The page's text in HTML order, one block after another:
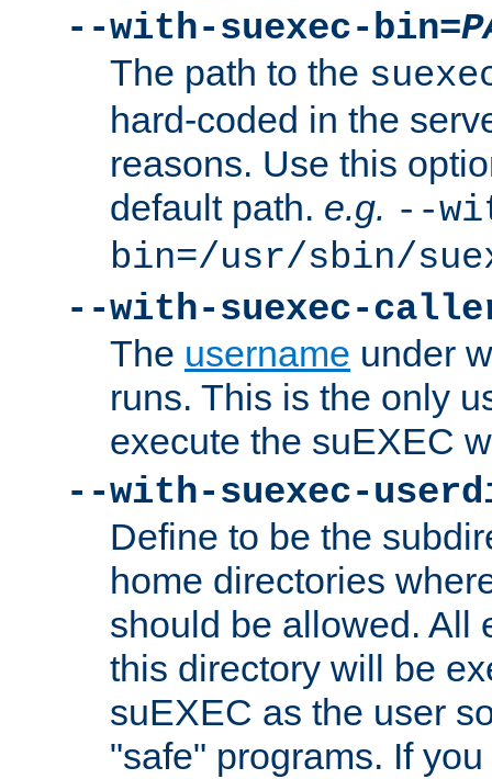
--with-suexec-bin=
The path to the
hard-coded in the
reasons. Use this
default path. e.g. --
bin=/usr/sbin/
--with-suexec-
The username under
runs. This is the only
execute the suEXEC
--with-suexec-
Define to be the
home directories
should be allowed. All
this directory will be
suEXEC as the user
"safe" programs. If